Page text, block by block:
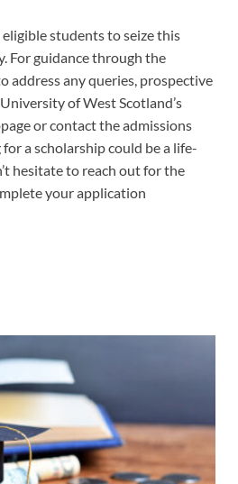
students to seize this
For guidance through the
address any queries, prospective
of West Scotland’s
or contact the admissions
a scholarship could be a life-
hesitate to reach out for the
your application